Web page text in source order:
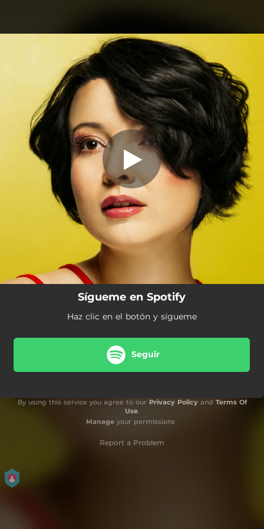
You're all set!
Sígueme en Spotify
Haz clic en el botón y sígueme
Seguir
By using this service you agree to our Privacy Policyand Terms Of
Use.
Manageyour permissions
Report a Problem